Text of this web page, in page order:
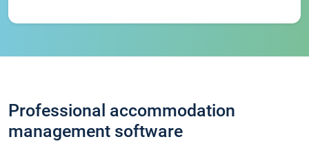
Professional accommodation
management software